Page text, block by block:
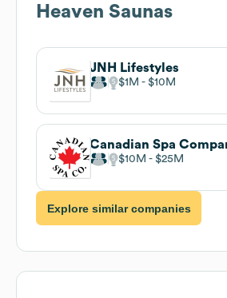
Heaven Saunas
JNH Lifestyles
$1M $10M
Canadian Spa
$10M $25M
Explore similar companies